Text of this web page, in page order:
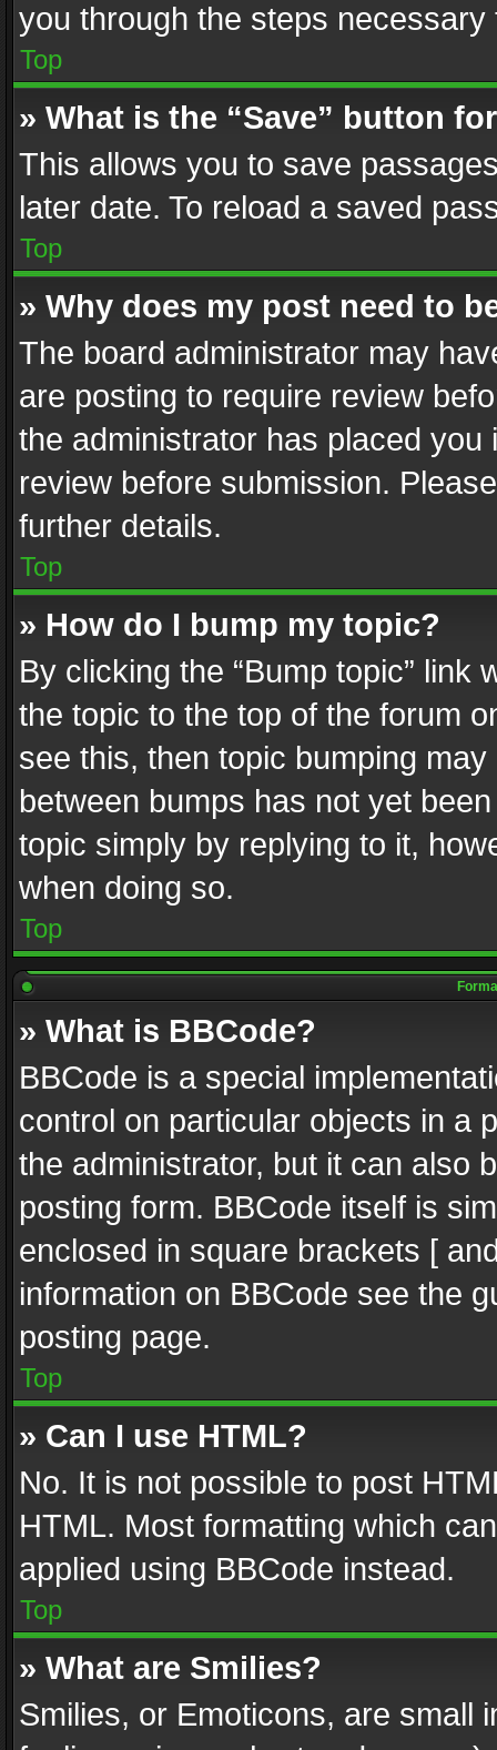
you through the steps
Top
» What is the “Save” button
This allows you to save
later date. To reload a saved
Top
» Why does my post need to
The board administrator may
are posting to require review
the administrator has placed
review before submission.
further details.
Top
» How do I bump my topic?
By clicking the “Bump topic” link
the topic to the top of the forum
see this, then topic bumping
between bumps has not yet
topic simply by replying to it,
when doing so.
Top
» What is BBCode?
BBCode is a special
control on particular objects in a
the administrator, but it can also
posting form. BBCode itself is
enclosed in square brackets [
information on BBCode see the
posting page.
Top
» Can I use HTML?
No. It is not possible to post
HTML. Most formatting which
applied using BBCode instead.
Top
» What are Smilies?
Smilies, or Emoticons, are small